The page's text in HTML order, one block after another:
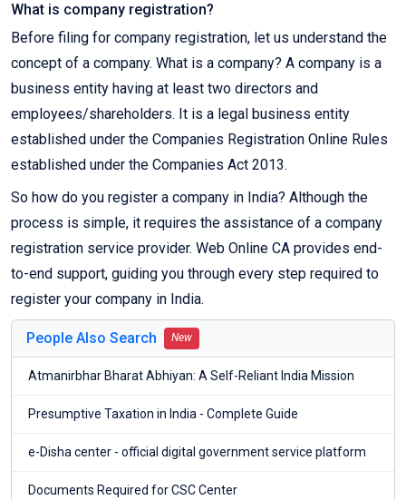
What is company registration?
Before filing for company registration, let us understand the
concept of a company. What is a company? A company is a
business entity having at least two directors and
employees/shareholders. It is a legal business entity
established under the Companies Registration Online Rules
established under the Companies Act 2013.
So how do you register a company in India? Although the
process is simple, it requires the assistance of a company
registration service provider. Web Online CA provides end-
to-end support, guiding you through every step required to
register your company in India.
People Also Search New
Atmanirbhar Bharat Abhiyan: A Self-Reliant India Mission
Presumptive Taxation in India - Complete Guide
e-Disha center - official digital government service platform
Documents Required for CSC Center